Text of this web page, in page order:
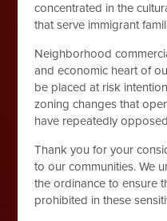
concentrated in the
that serve immigrant
Neighborhood
and economic heart of
be placed at risk
zoning changes that
have repeatedly
Thank you for your
to our communities. We
the ordinance to ensure
prohibited in these